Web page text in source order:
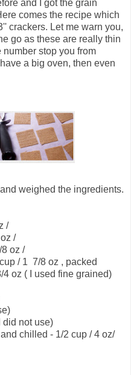
and I got the grain
comes the recipe which
crackers. Let me warn you,
go as these are really thin
stop you from
a big oven, then even
weighed the ingredients.
/
/
oz /
/ 1 7/8 oz , packed
oz ( I used fine grained)
did not use)
chilled - 1/2 cup / 4 oz/